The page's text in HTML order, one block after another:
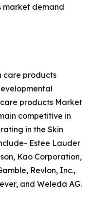
market demand
care products
products Market
competitive in
in the Skin
Estee Lauder
Kao Corporation,
Revlon, Inc.,
and Weleda AG.